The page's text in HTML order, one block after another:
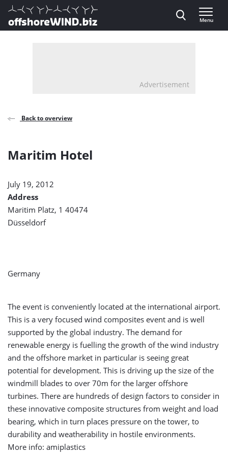
Direct naar inhoud
, go to home
Menu
Advertisement
Back to overview
Maritim Hotel
July 19, 2012
Address
Maritim Platz, 1 40474
Düsseldorf
Germany
The event is conveniently located at the international airport.
This is a very focused wind composites event and is well
supported by the global industry. The demand for
renewable energy is fuelling the growth of the wind industry
and the offshore market in particular is seeing great
potential for development. This is driving up the size of the
windmill blades to over 70m for the larger offshore
turbines. There are hundreds of design factors to consider in
these innovative composite structures from weight and load
bearing, which in turn places pressure on the tower, to
durability and weatherability in hostile environments.
More info: amiplastics